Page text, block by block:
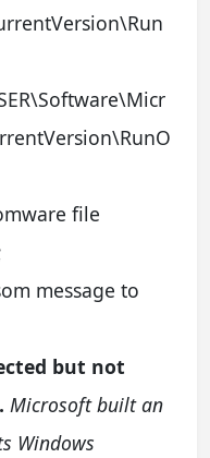
file
message to
but not
Microsoft built an
Windows